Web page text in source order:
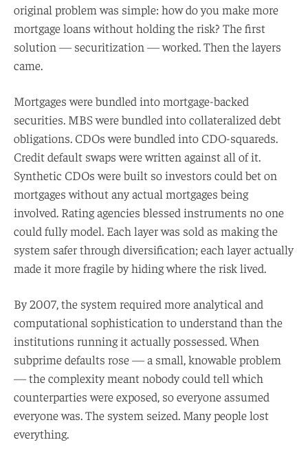
original problem was simple: how do you make more
mortgage loans without holding the risk? The first
solution — securitization — worked. Then the layers
came.
Mortgages were bundled into mortgage-backed
securities. MBS were bundled into collateralized debt
obligations. CDOs were bundled into CDO-squareds.
Credit default swaps were written against all of it.
Synthetic CDOs were built so investors could bet on
mortgages without any actual mortgages being
involved. Rating agencies blessed instruments no one
could fully model. Each layer was sold as making the
system safer through diversification; each layer actually
made it more fragile by hiding where the risk lived.
By 2007, the system required more analytical and
computational sophistication to understand than the
institutions running it actually possessed. When
subprime defaults rose — a small, knowable problem
— the complexity meant nobody could tell which
counterparties were exposed, so everyone assumed
everyone was. The system seized. Many people lost
everything.